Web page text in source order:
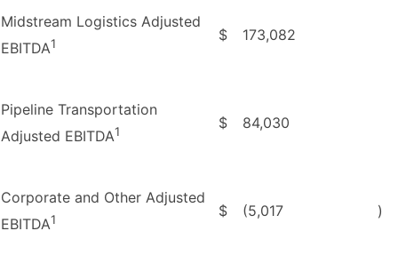
Midstream Logistics Adjusted
EBITDA1 $ 173,082
Pipeline Transportation
Adjusted EBITDA1 $ 84,030
Corporate and Other Adjusted
EBITDA1 $ (5,017 )